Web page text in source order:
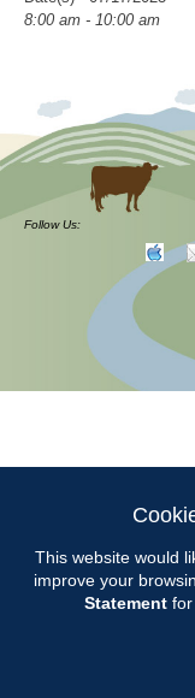
8:00 am - 10:00 am
Demo Garden
pruning, etc.
Follow Us:
This website would
improve your
Statementfor